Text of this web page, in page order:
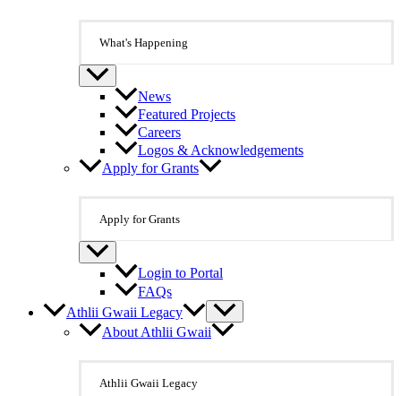
What's Happening
News
Featured Projects
Careers
Logos & Acknowledgements
Apply for Grants
Apply for Grants
Login to Portal
FAQs
Athlii Gwaii Legacy
About Athlii Gwaii
Athlii Gwaii Legacy